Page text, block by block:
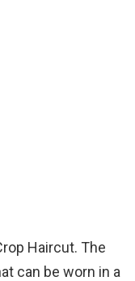
Haircut. The
can be worn in a